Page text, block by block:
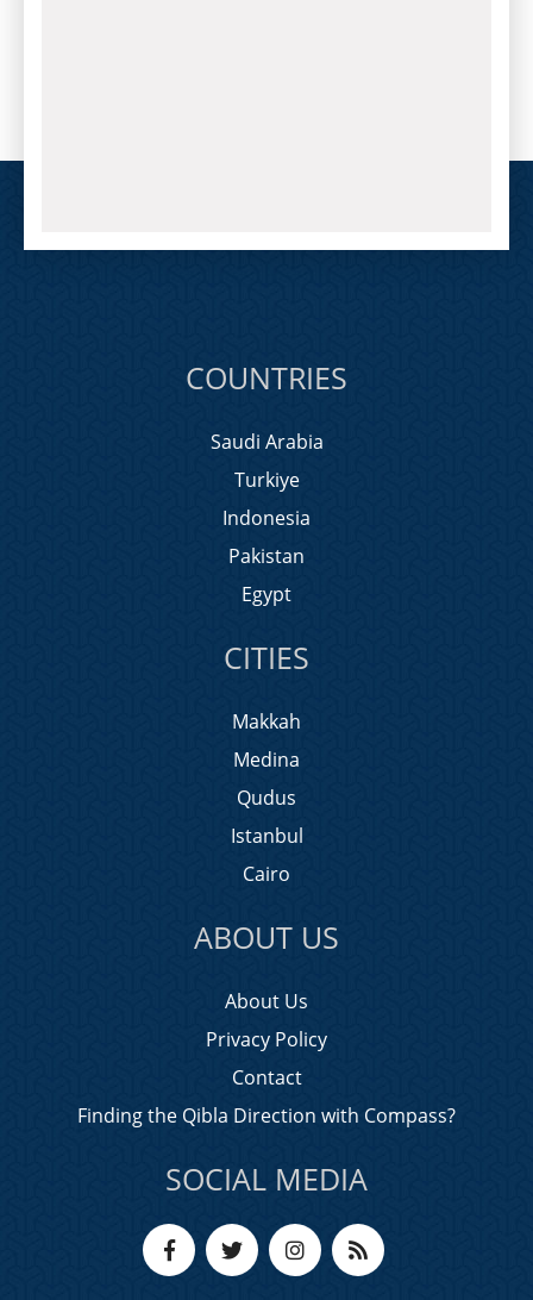
COUNTRIES
Saudi Arabia
Turkiye
Indonesia
Pakistan
Egypt
CITIES
Makkah
Medina
Qudus
Istanbul
Cairo
ABOUT US
About Us
Privacy Policy
Contact
Finding the Qibla Direction with Compass?
SOCIAL MEDIA